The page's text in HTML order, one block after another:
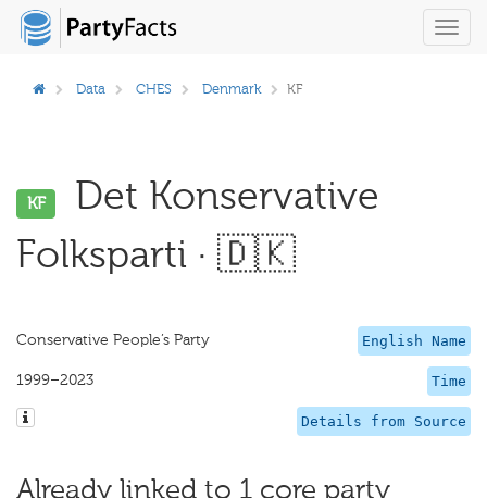
Data CHES Denmark KF
KF
Det Konservative
Folksparti · 🇩🇰
English Name
Conservative People’s Party
Time
1999–2023
Details from Source
Already linked to 1 core party